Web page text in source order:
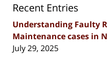
Recent Entries
Understanding Faulty
Maintenance cases in
July 29, 2025